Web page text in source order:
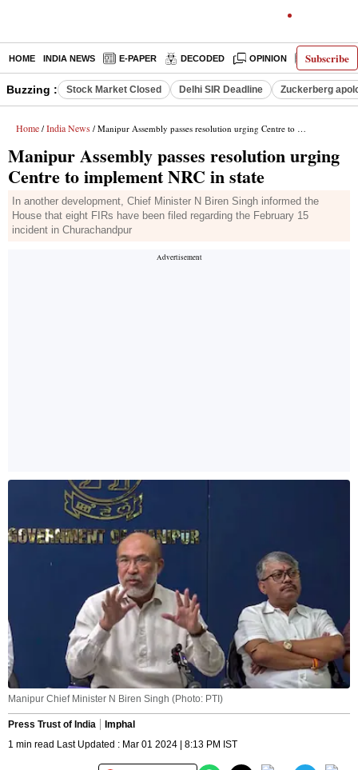
Subscribe
HOME INDIA NEWS E-PAPER DECODED OPINION LATEST
Buzzing : Stock Market Closed Delhi SIR Deadline Zuckerberg
Home / India News / Manipur Assembly passes resolution urging Centre to implement NRC in state
Manipur Assembly passes resolution urging
Centre to implement NRC in state
In another development, Chief Minister N Biren Singh informed the
House that eight FIRs have been filed regarding the February 15
incident in Churachandpur
Manipur Chief Minister N Biren Singh (Photo: PTI)
Press Trust of India
Imphal
1 min read Last Updated : Mar 01 2024 | 8:13 PM IST